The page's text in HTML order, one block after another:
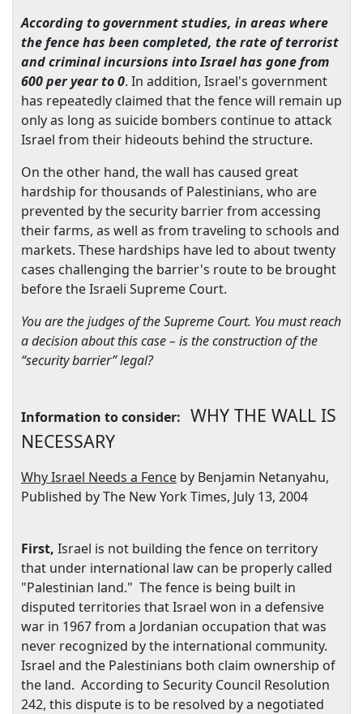
According to government studies, in areas where
the fence has been completed, the rate of terrorist
and criminal incursions intoIsraelhas gone from
600 per year to 0. In addition, Israel's government
has repeatedly claimed that the fence will remain up
only as long as suicide bombers continue to attack
Israel from their hideouts behind the structure.
On the other hand, the wall has caused great
hardship for thousands of Palestinians, who are
prevented by the security barrier from accessing
their farms, as well as from traveling to schools and
markets. These hardships have led to about twenty
cases challenging the barrier's route to be brought
before the Israeli Supreme Court.
You are the judges of the Supreme Court. You must reach
a decision about this case – is the construction of the
“security barrier” legal?
Information to consider: WHY THE WALL IS
NECESSARY
WhyIsrael Needs a Fence by Benjamin Netanyahu,
Published by The New York Times, July 13, 2004
First, Israel is not building the fence on territory
that under international law can be properly called
"Palestinian land." The fence is being built in
disputed territories thatIsrael won in a defensive
war in 1967 from a Jordanian occupation that was
never recognized by the international community.
Israel and the Palestinians both claim ownership of
the land. According to Security Council Resolution
242, this dispute is to be resolved by a negotiated